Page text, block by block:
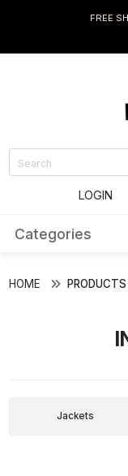
FREE
LOGIN
Categories
HOME PRODUCTS
Jackets